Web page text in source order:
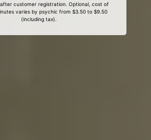
customer registration. Optional, cost of
varies by psychic from $3.50 to $9.50
(including tax).